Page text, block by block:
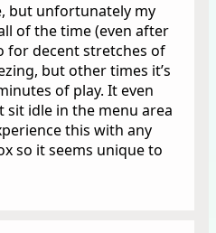
but unfortunately my
of the time (even after
for decent stretches of
but other times it’s
of play. It even
sit idle in the menu area
this with any
so it seems unique to